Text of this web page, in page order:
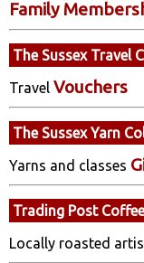
Family
The Sussex Travel
Travel Vouchers
The Sussex Yarn
Yarns and classes
Trading Post
Locally roasted